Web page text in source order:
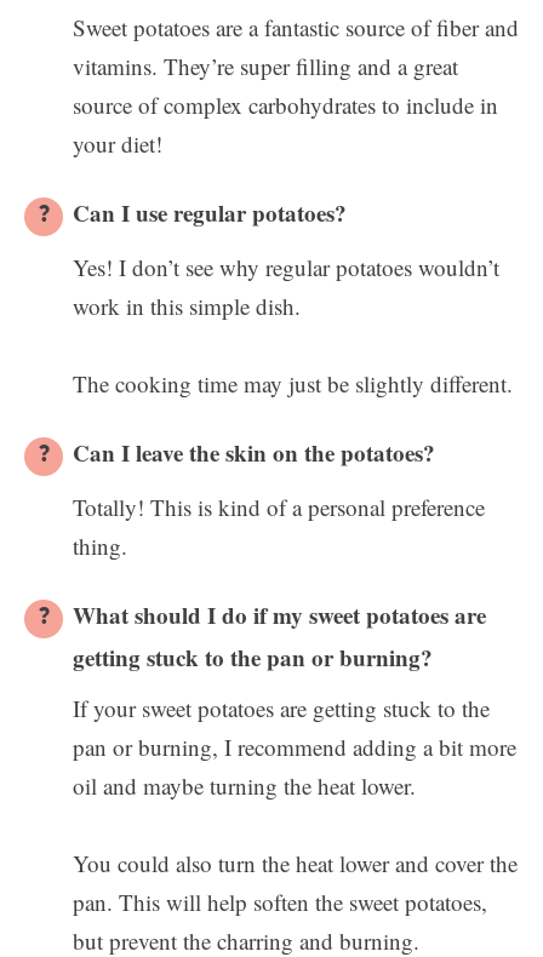
Sweet potatoes are a fantastic source of fiber and
vitamins. They’re super filling and a great
source of complex carbohydrates to include in
your diet!
Can I use regular potatoes?
Yes! I don’t see why regular potatoes wouldn’t
work in this simple dish.
The cooking time may just be slightly different.
Can I leave the skin on the potatoes?
Totally! This is kind of a personal preference
thing.
What should I do if my sweet potatoes are
getting stuck to the pan or burning?
If your sweet potatoes are getting stuck to the
pan or burning, I recommend adding a bit more
oil and maybe turning the heat lower.
You could also turn the heat lower and cover the
pan. This will help soften the sweet potatoes,
but prevent the charring and burning.